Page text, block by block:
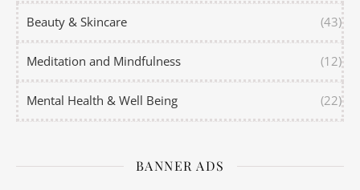
Beauty & Skincare (43)
Meditation and Mindfulness (12)
Mental Health & Well Being (22)
BANNER ADS